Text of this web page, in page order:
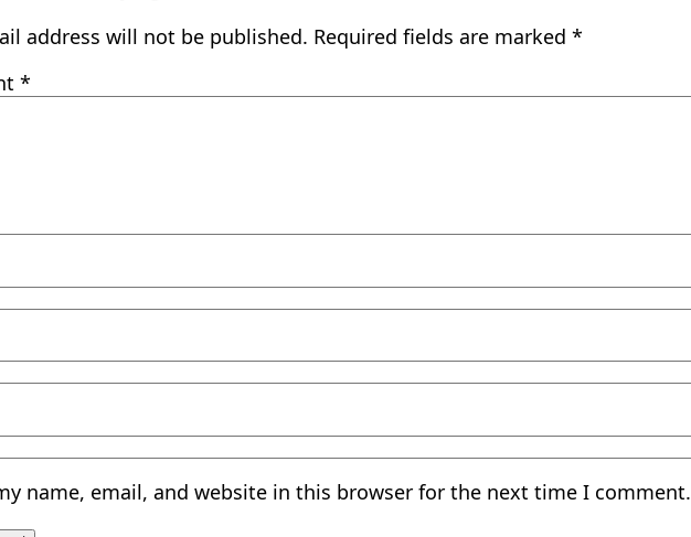
address will not be published. Required fields are marked*
*
name, email, and website in this browser for the next time I comment.